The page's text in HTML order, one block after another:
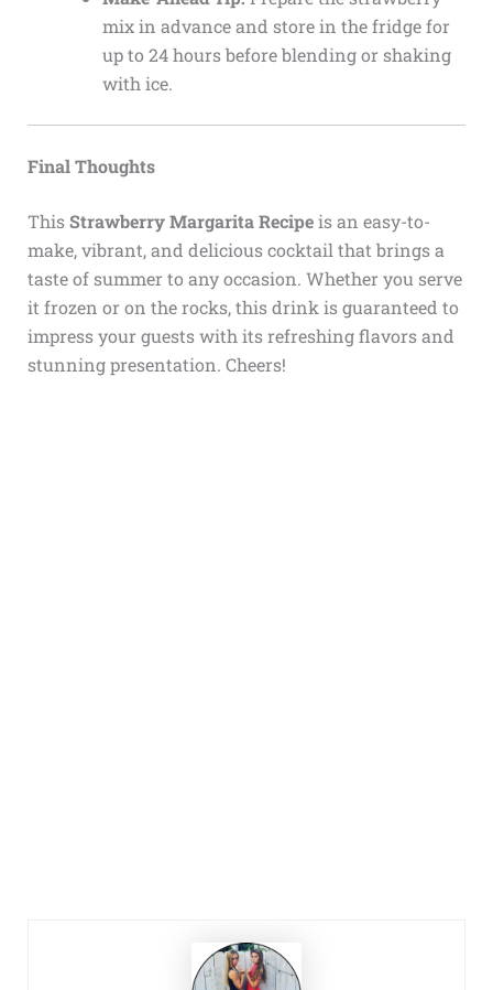
mix in advance and store in the fridge for
up to 24 hours before blending or shaking
with ice.
Final Thoughts
ThisStrawberry Margarita Recipeis an easy-to-
make, vibrant, and delicious cocktail that brings a
taste of summer to any occasion. Whether you serve
it frozen or on the rocks, this drink is guaranteed to
impress your guests with its refreshing flavors and
stunning presentation. Cheers!